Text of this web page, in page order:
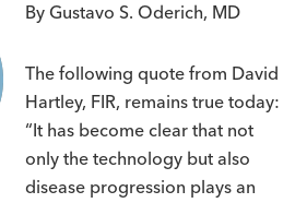
By Gustavo S. Oderich, MD
The following quote from David
Hartley, FIR, remains true today:
“It has become clear that not
only the technology but also
disease progression plays an